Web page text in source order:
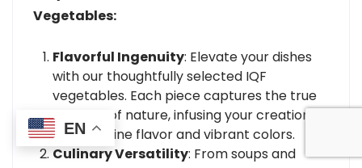
Vegetables:
Flavorful Ingenuity: Elevate your dishes
with our thoughtfully selected IQF
vegetables. Each piece captures the true
essence of nature, infusing your creations
with genuine flavor and vibrant colors.
Culinary Versatility: From soups and
EN